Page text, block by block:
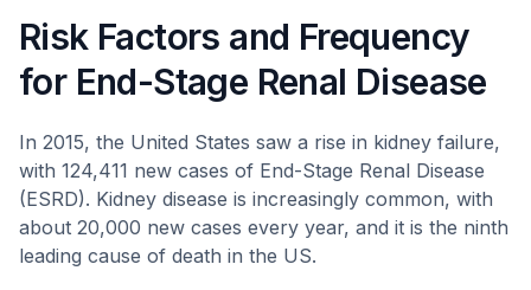
Risk Factors and Frequency
for End-Stage Renal Disease
In 2015, the United States saw a rise in kidney failure,
with 124,411 new cases of End-Stage Renal Disease
(ESRD). Kidney disease is increasingly common, with
about 20,000 new cases every year, and it is the ninth
leading cause of death in the US.